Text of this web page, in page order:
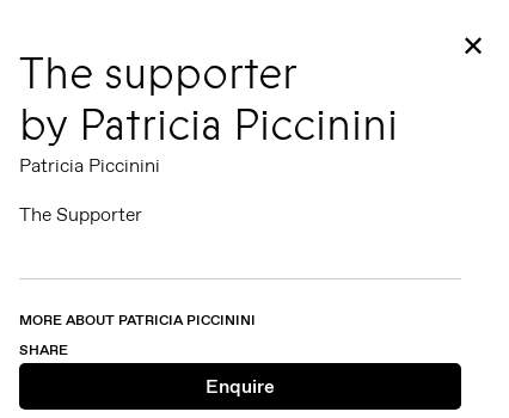
✕
The supporter
by Patricia Piccinini
Patricia Piccinini
The Supporter
MORE ABOUT PATRICIA PICCININI
SHARE